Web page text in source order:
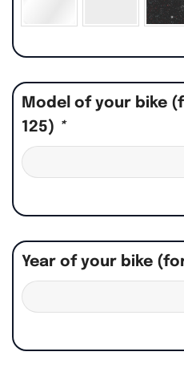
Model of your bike
125) *
Year of your bike